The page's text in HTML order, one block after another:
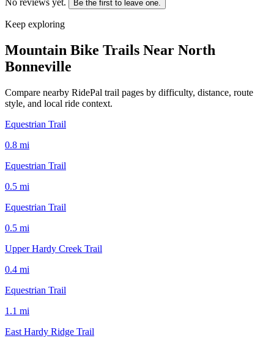
Be the first to leave one.
Keep exploring
Mountain Bike Trails Near North
Bonneville
Compare nearby RidePal trail pages by difficulty, distance, route
style, and local ride context.
Equestrian Trail
0.8 mi
Equestrian Trail
0.5 mi
Equestrian Trail
0.5 mi
Upper Hardy Creek Trail
0.4 mi
Equestrian Trail
1.1 mi
East Hardy Ridge Trail